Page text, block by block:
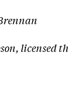
licensed